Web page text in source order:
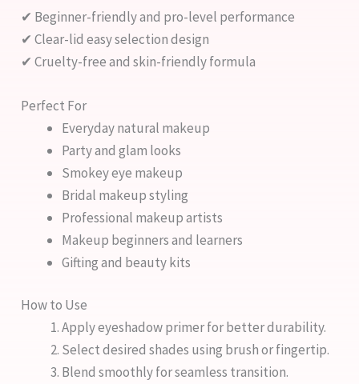
✔ Beginner-friendly and pro-level performance
✔ Clear-lid easy selection design
✔ Cruelty-free and skin-friendly formula
Perfect For
Everyday natural makeup
Party and glam looks
Smokey eye makeup
Bridal makeup styling
Professional makeup artists
Makeup beginners and learners
Gifting and beauty kits
How to Use
Apply eyeshadow primer for better durability.
Select desired shades using brush or fingertip.
Blend smoothly for seamless transition.